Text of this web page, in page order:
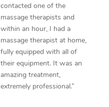
contacted one of the
massage therapists and
within an hour, I had a
massage therapist at home,
fully equipped with all of
their equipment. It was an
amazing treatment,
extremely professional.”
Oncology Massage
Trigger Point
Therapy
Myofascial Release